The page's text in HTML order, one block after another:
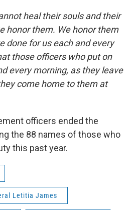
heal their souls and their
honor them. We honor them
done for us each and every
those officers who put on
every morning, as they leave
come home to them at
officers ended the
the 88 names of those who
this past year.
Letitia James